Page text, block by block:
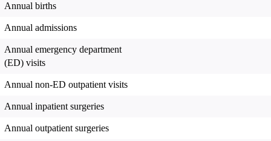
Annual births
Annual admissions
Annual emergency department
(ED) visits
Annual non-ED outpatient visits
Annual inpatient surgeries
Annual outpatient surgeries